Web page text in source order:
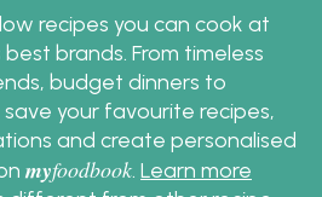
recipes you can cook at
brands. From timeless
budget dinners to
your favourite recipes,
and create personalised
myfoodbook Learn more